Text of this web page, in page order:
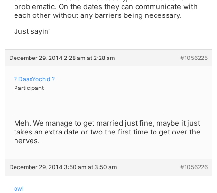
problematic. On the dates they can communicate with
each other without any barriers being necessary.
Just sayin’
December 29, 2014 2:28 am at 2:28 am #1056225
? DaasYochid ?
Participant
Meh. We manage to get married just fine, maybe it just
takes an extra date or two the first time to get over the
nerves.
December 29, 2014 3:50 am at 3:50 am #1056226
owl